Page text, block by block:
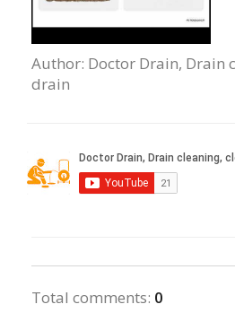
Author: Doctor Drain, Drain
drain
Total comments: 0